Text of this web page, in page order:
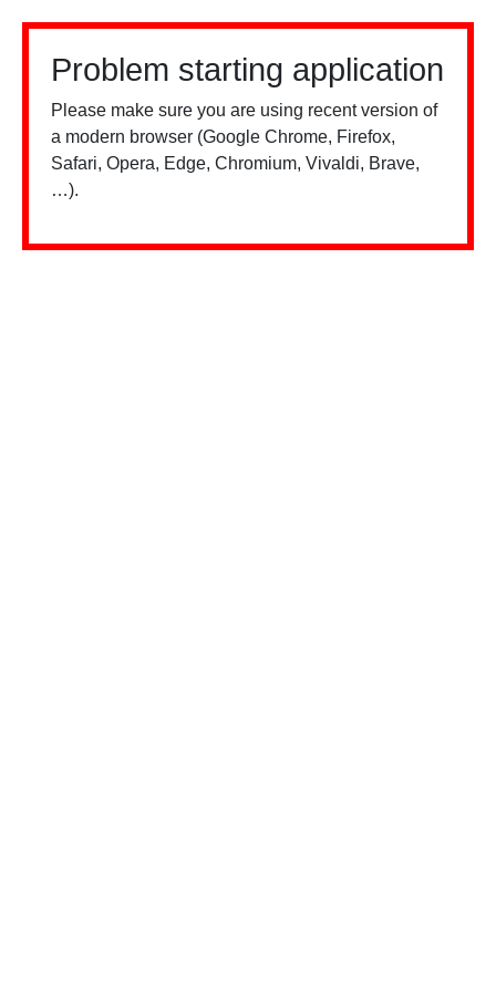
Problem starting application
Please make sure you are using recent version of
a modern browser (Google Chrome, Firefox,
Safari, Opera, Edge, Chromium, Vivaldi, Brave,
…).